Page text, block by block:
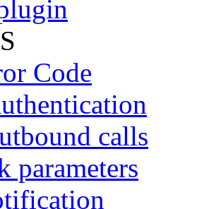
Code
calls
parameters